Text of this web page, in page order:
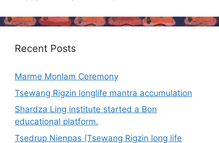
Recent Posts
Marme Monlam Ceremony
Tsewang Rigzin longlife mantra accumulation
Shardza Ling institute started a Bon
educational platform.
Tsedrup Nienpas (Tsewang Rigzin long life